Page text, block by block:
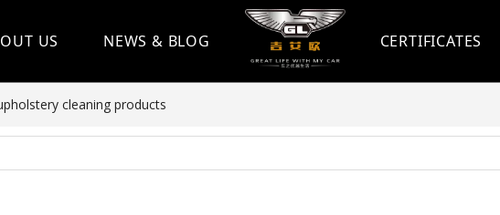
US NEWS & BLOG CERTIFICATES
cleaning products